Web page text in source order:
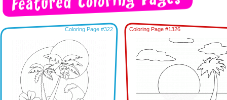
Coloring Page #322 Coloring Page #1326